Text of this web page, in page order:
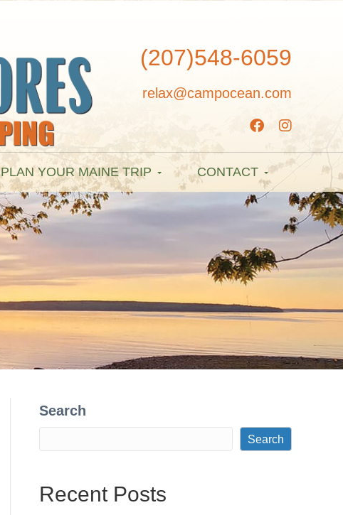
(207)548-6059
relax@campocean.com
PLAN YOUR MAINE TRIP CONTACT
Search
Search
Recent Posts